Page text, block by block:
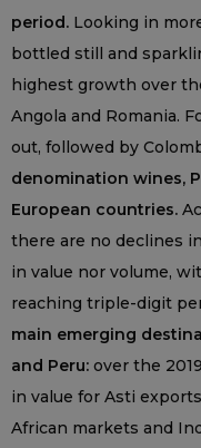
period. Looking in
bottled still and
highest growth over
Angola and Romania.
out, followed by
denomination wines,
European countries.
there are no declines
in value nor volume,
reaching triple-digit
main emerging
and Peru: over the
in value for Asti
African markets and